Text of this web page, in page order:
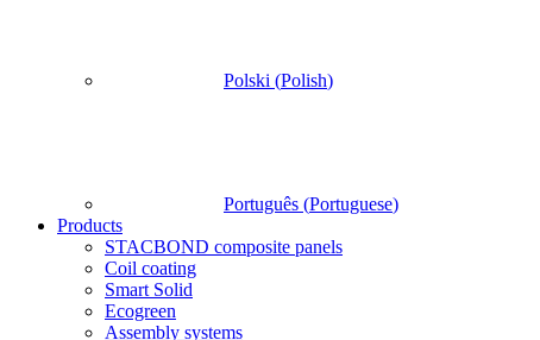
Polski (Polish)
Português (Portuguese)
Products
STACBOND composite panels
Coil coating
Smart Solid
Ecogreen
Assembly systems